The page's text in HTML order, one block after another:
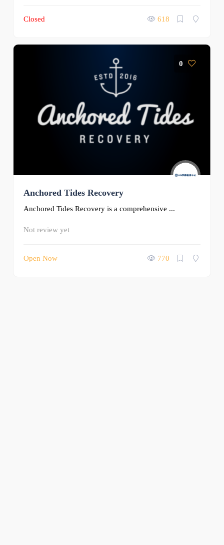
Closed 618
0
Anchored Tides Recovery
Anchored Tides Recovery is a comprehensive ...
Not review yet
Open Now 770